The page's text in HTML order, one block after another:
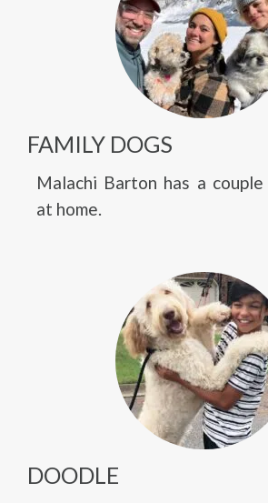
FAMILY DOGS
Malachi Barton has a
at home.
DOODLE